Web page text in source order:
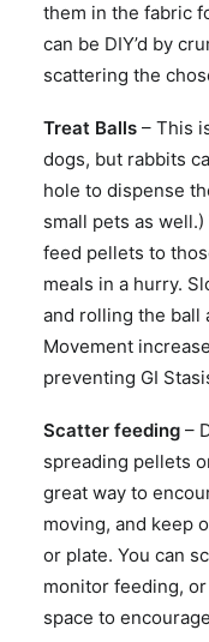
them in the fabric
can be DIY’d by
scattering the
Treat Balls – This
dogs, but rabbits
hole to dispense
small pets as
feed pellets to
meals in a hurry.
and rolling the ball
Movement
preventing GI
Scatter feeding –
spreading pellets
great way to
moving, and keep
or plate. You can
monitor feeding,
space to